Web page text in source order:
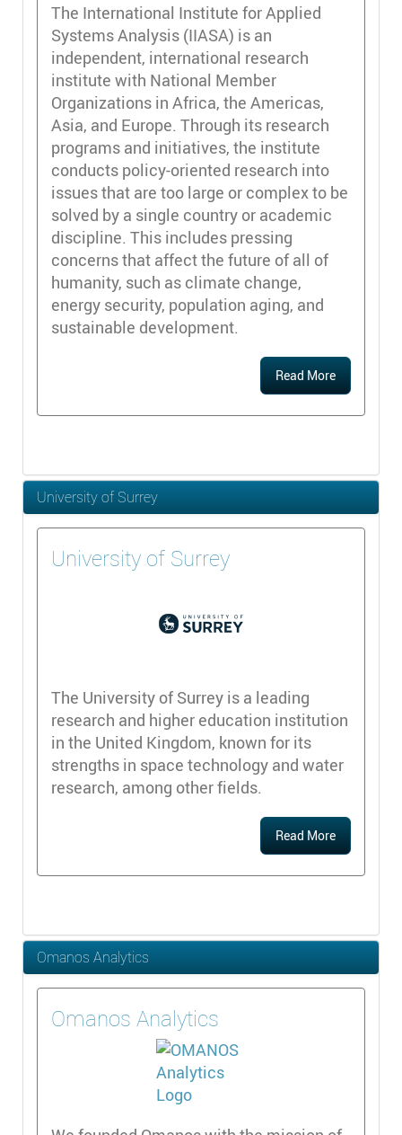
The International Institute for Applied
Systems Analysis (IIASA) is an
independent, international research
institute with National Member
Organizations in Africa, the Americas,
Asia, and Europe. Through its research
programs and initiatives, the institute
conducts policy-oriented research into
issues that are too large or complex to be
solved by a single country or academic
discipline. This includes pressing
concerns that affect the future of all of
humanity, such as climate change,
energy security, population aging, and
sustainable development.
Read More
University of Surrey
University of Surrey
The University of Surrey is a leading
research and higher education institution
in the United Kingdom, known for its
strengths in space technology and water
research, among other fields.
Read More
Omanos Analytics
Omanos Analytics